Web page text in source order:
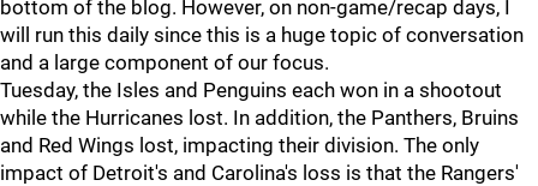
bottom of the blog. However, on non-game/recap days, I
will run this daily since this is a huge topic of conversation
and a large component of our focus.
Tuesday, the Isles and Penguins each won in a shootout
while the Hurricanes lost. In addition, the Panthers, Bruins
and Red Wings lost, impacting their division. The only
impact of Detroit's and Carolina's loss is that the Rangers'